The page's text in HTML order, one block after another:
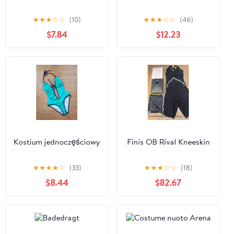
★★★☆☆ (10)
$7.84
★★★☆☆ (46)
$12.23
Kostium jednoczęściowy
★★★★☆ (33)
$8.44
Finis OB Rival Kneeskin
★★★☆☆ (18)
$82.67